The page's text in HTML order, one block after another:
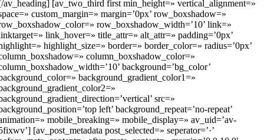
av_heading] [av_two_third first min_height=» vertical_alignment=»
custom_margin=» margin=’0px’ row_boxshadow=»
row_boxshadow_width=’10’ link=»
link_hover=» title_attr=» alt_attr=» padding=’0px’
highlight_size=» border=» border_color=» radius=’0px’
column_boxshadow_color=»
background=’bg_color’
background_gradient_color1=»
src=»
left’ background_repeat=’no-repeat’
mobile_breaking=» mobile_display=» av_uid=’av-
[av_post_metadata post_selected=» seperator=’·’